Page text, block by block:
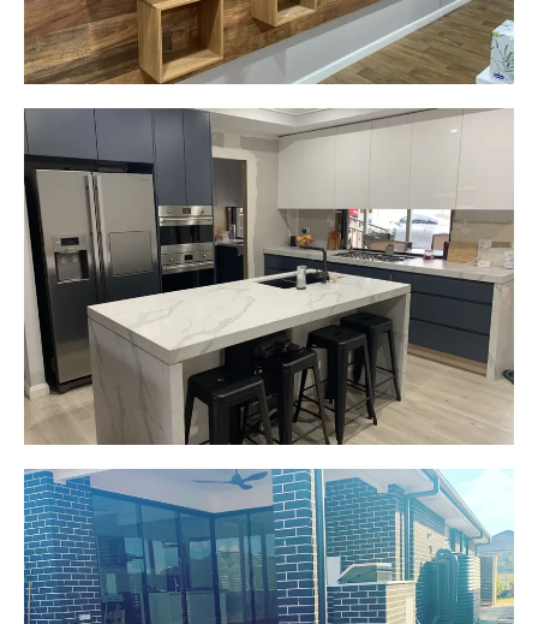
Picton, NSW
New kitchen design and layout.
Custom made joinery that was supplied and
installed.
Start Your Project Today
Jackie
Oran Park, NSW